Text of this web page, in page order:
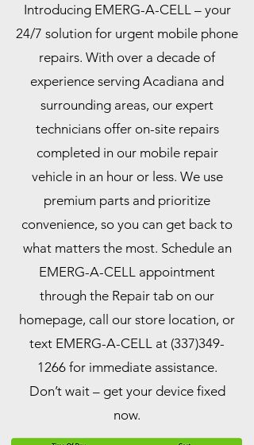
Introducing EMERG-A-CELL – your
24/7 solution for urgent mobile phone
repairs. With over a decade of
experience serving Acadiana and
surrounding areas, our expert
technicians offer on-site repairs
completed in our mobile repair
vehicle in an hour or less. We use
premium parts and prioritize
convenience, so you can get back to
what matters the most. Schedule an
EMERG-A-CELL appointment
through the Repair tab on our
homepage, call our store location, or
text EMERG-A-CELL at (337)349-
1266for immediate assistance.
Don’t wait – get your device fixed
now.